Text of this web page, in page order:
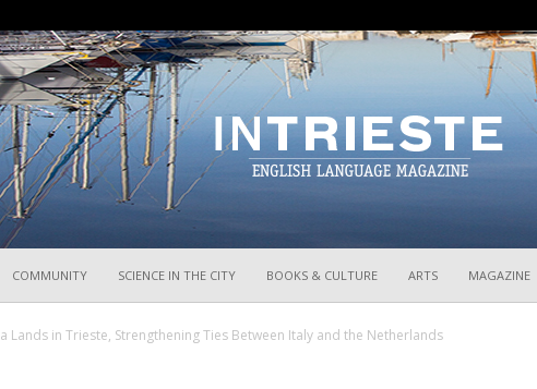
COMMUNITY SCIENCE IN THE CITY BOOKS & CULTURE ARTS MAGAZINE
Lands in Trieste, Strengthening Ties Between Italy and the Netherlands